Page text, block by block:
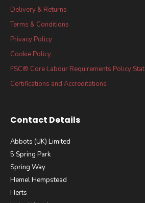
Delivery & Returns
Terms & Conditions
Privacy Policy
Cookie Policy
FSC® Core Labour Requirements Policy
Certifications and Accreditations
Contact Details
Abbots (UK) Limited
5 Spring Park
Spring Way
Hemel Hempstead
Herts